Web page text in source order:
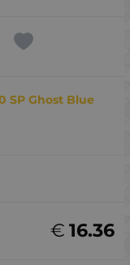
SP Ghost Blue
16.36
€